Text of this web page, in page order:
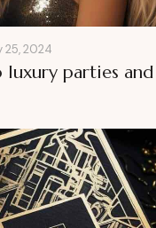
25, 2024
parties and